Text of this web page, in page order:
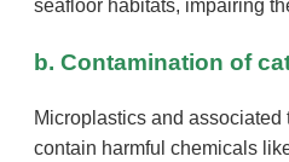
seafloor habitats, impairing
b. Contamination of
Microplastics and
contain harmful chemicals